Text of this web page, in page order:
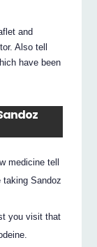
and
Also tell
have been
medicine tell
taking Sandoz
you visit that